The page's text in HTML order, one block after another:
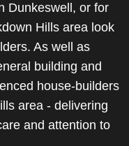
Dunkeswell , or for
Hills area look
As well as
building and
house-builders
area - delivering
and attention to